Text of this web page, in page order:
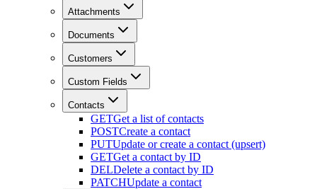
Attachments
Documents
Customers
Custom Fields
Contacts
GETGet a list of contacts
POSTCreate a contact
PUTUpdate or create a contact (upsert)
GETGet a contact by ID
DELDelete a contact by ID
PATCHUpdate a contact